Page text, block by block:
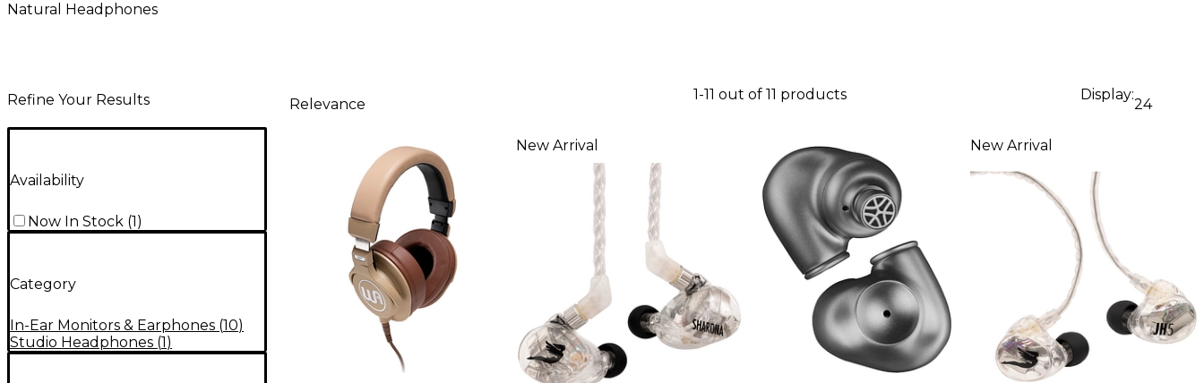
Natural Headphones
Refine Your Results
Availability
Now In Stock (1)
Category
In-Ear Monitors & Earphones (10)
Studio Headphones (1)
Relevance
1-11 out of 11 products Display:
24
New Arrival New Arrival